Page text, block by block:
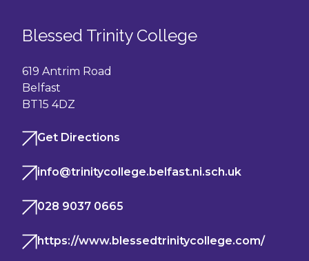
Blessed Trinity College
619 Antrim Road
Belfast
BT15 4DZ
Get Directions
info@trinitycollege.belfast.ni.sch.uk
028 9037 0665
https://www.blessedtrinitycollege.com/